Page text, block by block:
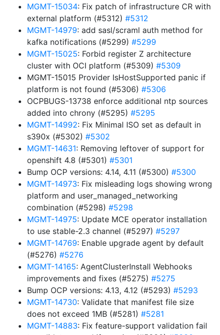
MGMT-15034: Fix patch of infrastructure CR with
external platform (#5312) #5312
MGMT-14979: add sasl/scraml auth method for
kafka notifications (#5299) #5299
MGMT-15025: Forbid register Z architecture
cluster with OCI platform (#5309) #5309
MGMT-15015 Provider IsHostSupported panic if
platform is not found (#5306) #5306
OCPBUGS-13738 enforce additional ntp sources
added into chrony (#5295) #5295
MGMT-14992: Fix Minimal ISO set as default in
s390x (#5302) #5302
MGMT-14631: Removing leftover of support for
openshift 4.8 (#5301) #5301
Bump OCP versions: 4.14, 4.11 (#5300) #5300
MGMT-14973: Fix misleading logs showing wrong
platform and user_managed_networking
combination (#5298) #5298
MGMT-14975: Update MCE operator installation
to use stable-2.3 channel (#5297) #5297
MGMT-14769: Enable upgrade agent by default
(#5276) #5276
MGMT-14165: AgentClusterInstall Webhooks
improvements and fixes (#5275) #5275
Bump OCP versions: 4.13, 4.12 (#5293) #5293
MGMT-14730: Validate that manifest file size
does not exceed 1MB (#5281) #5281
MGMT-14883: Fix feature-support validation fail